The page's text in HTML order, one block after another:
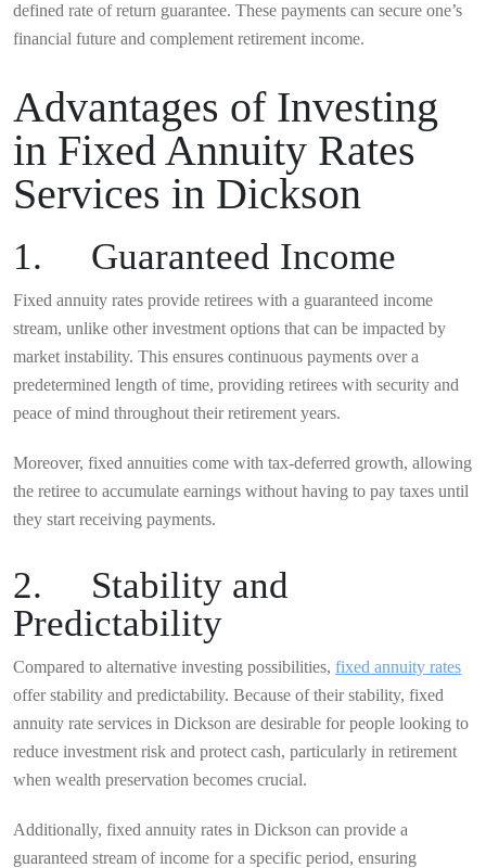
defined rate of return guarantee. These payments can secure one’s
financial future and complement retirement income.
Advantages of Investing
in Fixed Annuity Rates
Services in Dickson
1. Guaranteed Income
Fixed annuity rates provide retirees with a guaranteed income
stream, unlike other investment options that can be impacted by
market instability. This ensures continuous payments over a
predetermined length of time, providing retirees with security and
peace of mind throughout their retirement years.
Moreover, fixed annuities come with tax-deferred growth, allowing
the retiree to accumulate earnings without having to pay taxes until
they start receiving payments.
2. Stability and
Predictability
Compared to alternative investing possibilities, fixed annuity rates
offer stability and predictability. Because of their stability, fixed
annuity rate services in Dickson are desirable for people looking to
reduce investment risk and protect cash, particularly in retirement
when wealth preservation becomes crucial.
Additionally, fixed annuity rates in Dickson can provide a
guaranteed stream of income for a specific period, ensuring